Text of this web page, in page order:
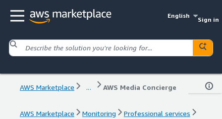
English
Sign in
AWS Marketplace ... AWS Media Concierge
AWS Marketplace Monitoring
Professional services